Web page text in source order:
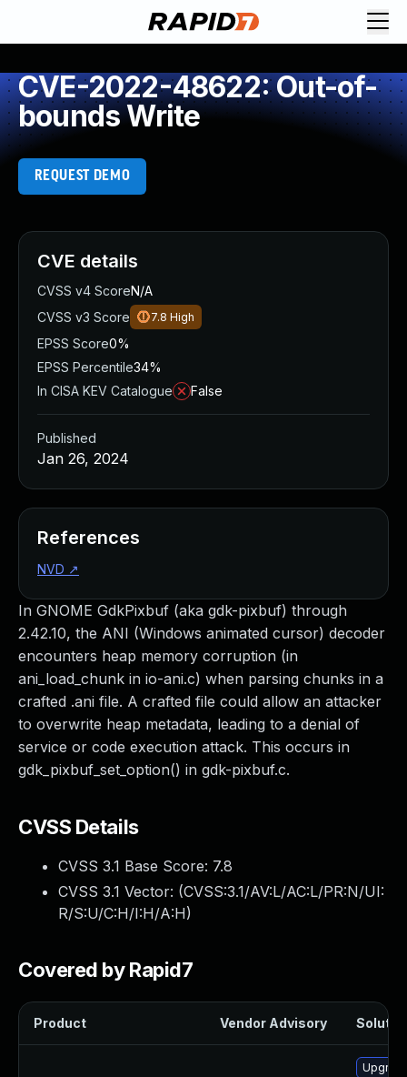
CVE-2022-48622: Out-of-
bounds Write
REQUEST DEMO
In GNOME GdkPixbuf (aka gdk-pixbuf) through
2.42.10, the ANI (Windows animated cursor) decoder
encounters heap memory corruption (in
ani_load_chunk in io-ani.c) when parsing chunks in a
crafted .ani file. A crafted file could allow an attacker
to overwrite heap metadata, leading to a denial of
service or code execution attack. This occurs in
gdk_pixbuf_set_option() in gdk-pixbuf.c.
CVSS Details
CVSS 3.1 Base Score: 7.8
CVSS 3.1 Vector: (CVSS:3.1/AV:L/AC:L/PR:N/UI:
R/S:U/C:H/I:H/A:H)
Covered by Rapid7
Product Vendor Advisory
CVE details
CVSS v4 ScoreN/A
CVSS v3 Score
7.8 High
EPSS Score0%
EPSS Percentile34%
In CISA KEV Catalogue
False
Published
Jan 26, 2024
References
NVD ↗